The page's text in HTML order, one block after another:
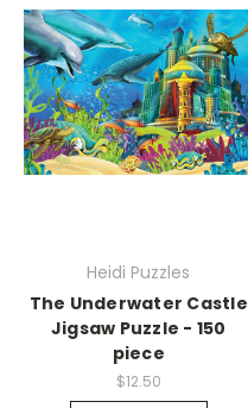
Heidi Puzzles
The Underwater Castle
Jigsaw Puzzle - 150
piece
$12.50